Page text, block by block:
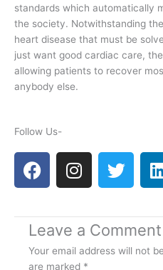
standards which automatically
the society. Notwithstanding
heart disease that must be
just want good cardiac care,
allowing patients to recover
anybody else.
Follow Us-
F
a
e
b
o
I
n
t
a
g
T
w
t
t
e
i
e
Leave a Comment
Your email address will not
are marked *